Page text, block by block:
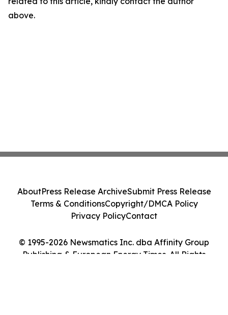
above.
© 1995-2026 Newsmatics Inc. dba Affinity Group
Publishing & European Energy Times. All Rights
AboutPress Release ArchiveSubmit Press Release
Terms & ConditionsCopyright/DMCA Policy
Privacy PolicyContact